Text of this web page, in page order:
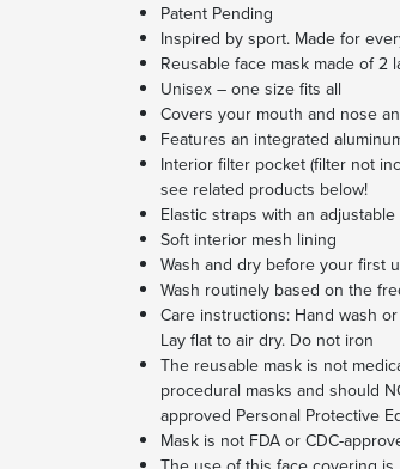
Patent Pending
Inspired by sport. Made for
Reusable face mask made of 2
Unisex – one size fits all
Covers your mouth and nose
Features an integrated
Interior filter pocket (filter not
see related products below!
Elastic straps with an
Soft interior mesh lining
Wash and dry before your first
Wash routinely based on the
Care instructions: Hand wash
Lay flat to air dry. Do not iron
The reusable mask is not
procedural masks and should
approved Personal Protective
Mask is not FDA or CDC-